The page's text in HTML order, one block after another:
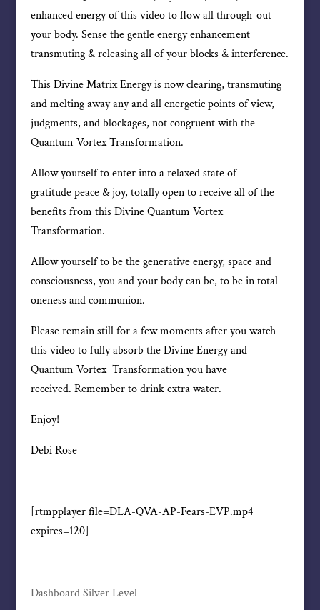
enhanced energy of this video to flow all through-out
your body. Sense the gentle energy enhancement
transmuting & releasing all of your blocks & interference.
This Divine Matrix Energy is now clearing, transmuting
and melting away any and all energetic points of view,
judgments, and blockages, not congruent with the
Quantum Vortex Transformation.
Allow yourself to enter into a relaxed state of
gratitude peace & joy, totally open to receive all of the
benefits from this Divine Quantum Vortex
Transformation.
Allow yourself to be the generative energy, space and
consciousness, you and your body can be, to be in total
oneness and communion.
Please remain still for a few moments after you watch
this video to fully absorb the Divine Energy and
Quantum Vortex Transformation you have
received. Remember to drink extra water.
Enjoy!
Debi Rose
[rtmpplayer file=DLA-QVA-AP-Fears-EVP.mp4
expires=120]
Dashboard Silver Level